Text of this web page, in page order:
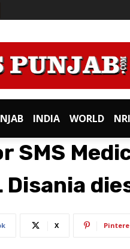
INDIA WORLD
SMS
Disania
X